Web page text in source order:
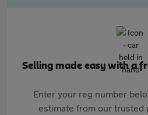
Selling made easy with a
Enter your reg number
estimate from our trusted